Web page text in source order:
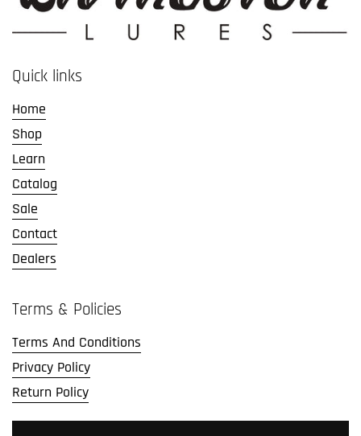
Quick links
Home
Shop
Learn
Catalog
Sale
Contact
Dealers
Terms & Policies
Terms And Conditions
Privacy Policy
Return Policy